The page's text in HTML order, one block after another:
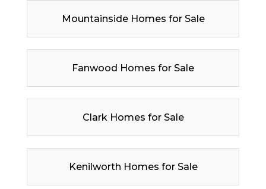
Mountainside Homes for Sale
Fanwood Homes for Sale
Clark Homes for Sale
Kenilworth Homes for Sale